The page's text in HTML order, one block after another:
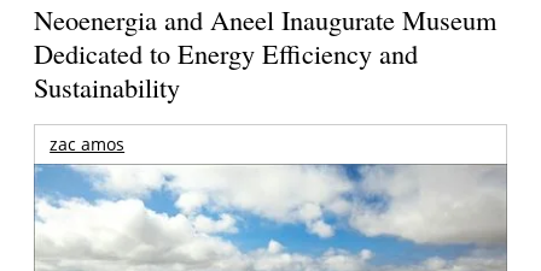
Neoenergia and Aneel Inaugurate Museum
Dedicated to Energy Efficiency and
Sustainability
zac amos